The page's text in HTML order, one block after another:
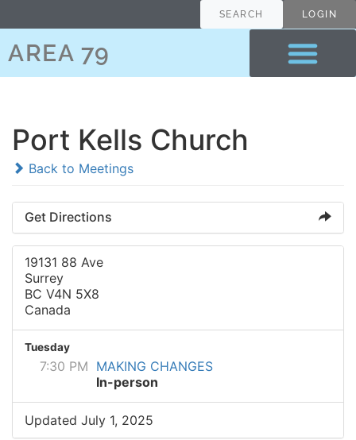
SEARCH LOGIN
AREA 79
Port Kells Church
Back to Meetings
Get Directions
19131 88 Ave
Surrey
BC V4N 5X8
Canada
Tuesday
7:30 PM MAKING CHANGES
In-person
Updated July 1, 2025